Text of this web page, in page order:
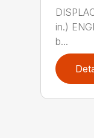
in.)
b...